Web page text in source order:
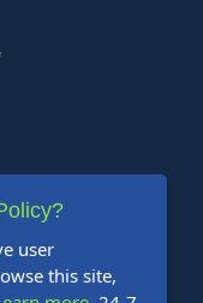
user
this site,